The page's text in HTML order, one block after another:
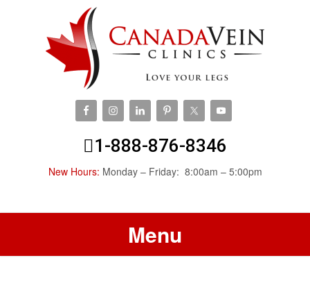
1-888-876-8346
New Hours: Monday – Friday: 8:00am – 5:00pm
Menu